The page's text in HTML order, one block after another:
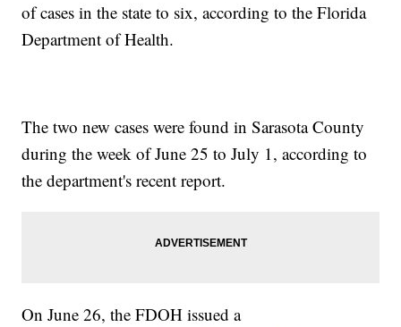
of cases in the state to six, according to the Florida
Department of Health.
The two new cases were found in Sarasota County
during the week of June 25 to July 1, according to
the department's recent report.
On June 26, the FDOH issued a